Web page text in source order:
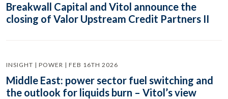
Breakwall Capital and Vitol announce the
closing of Valor Upstream Credit Partners II
INSIGHT | POWER | FEB 16TH 2026
Middle East: power sector fuel switching and
the outlook for liquids burn – Vitol’s view